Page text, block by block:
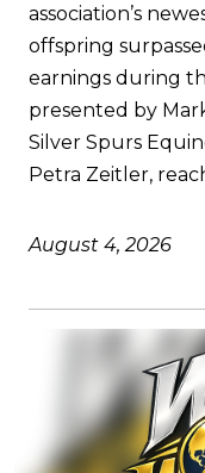
association’s
offspring
earnings during
presented by
Silver Spurs
Petra Zeitler,
August 4, 2026